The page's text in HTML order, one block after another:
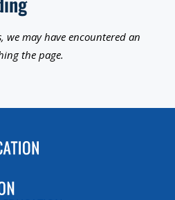
we may have encountered an
the page.